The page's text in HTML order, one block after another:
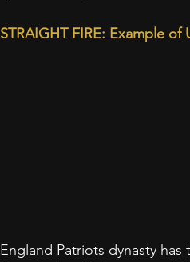
STRAIGHT FIRE: Example
England Patriots dynasty